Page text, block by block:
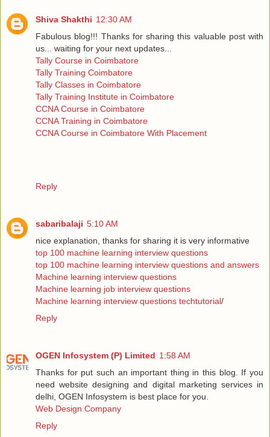
Shiva Shakthi 12:30 AM
Fabulous blog!!! Thanks for sharing this valuable post with
us... waiting for your next updates...
Tally Course in Coimbatore
Tally Training Coimbatore
Tally Classes in Coimbatore
Tally Training Institute in Coimbatore
CCNA Course in Coimbatore
CCNA Training in Coimbatore
CCNA Course in Coimbatore With Placement
Reply
sabaribalaji 5:10 AM
nice explanation, thanks for sharing it is very informative
top 100 machine learning interview questions
top 100 machine learning interview questions and answers
Machine learning interview questions
Machine learning job interview questions
Machine learning interview questions techtutorial/
Reply
OGEN Infosystem (P) Limited 1:58 AM
Thanks for put such an important thing in this blog. If you
need website designing and digital marketing services in
delhi, OGEN Infosystem is best place for you.
Web Design Company
Reply